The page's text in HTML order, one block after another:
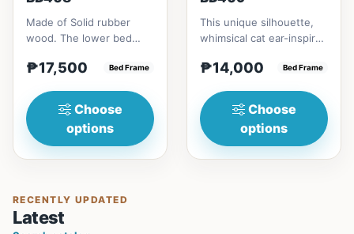
Made of Solid rubber
wood. The lower bed
double size
₱17,500 Bed Frame
Choose
options
This unique silhouette,
whimsical cat ear-inspired
charm. Upholstered in...
₱14,000 Bed Frame
Choose
options
RECENTLY UPDATED
Latest